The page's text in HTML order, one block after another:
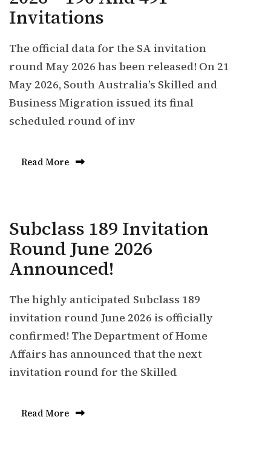
Invitations
The official data for the SA invitation
round May 2026 has been released! On 21
May 2026, South Australia’s Skilled and
Business Migration issued its final
scheduled round of inv
Read More
Subclass 189 Invitation
Round June 2026
Announced!
The highly anticipated Subclass 189
invitation round June 2026 is officially
confirmed! The Department of Home
Affairs has announced that the next
invitation round for the Skilled
Read More